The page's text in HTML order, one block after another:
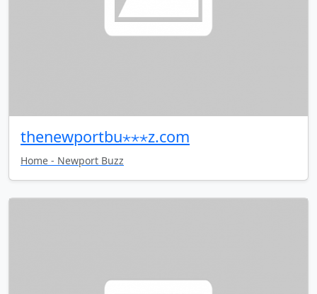
thenewportbu⋆⋆⋆z.com
Home - Newport Buzz